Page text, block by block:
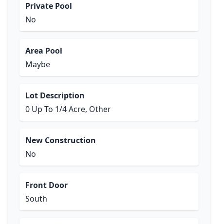
Private Pool
No
Area Pool
Maybe
Lot Description
0 Up To 1/4 Acre, Other
New Construction
No
Front Door
South